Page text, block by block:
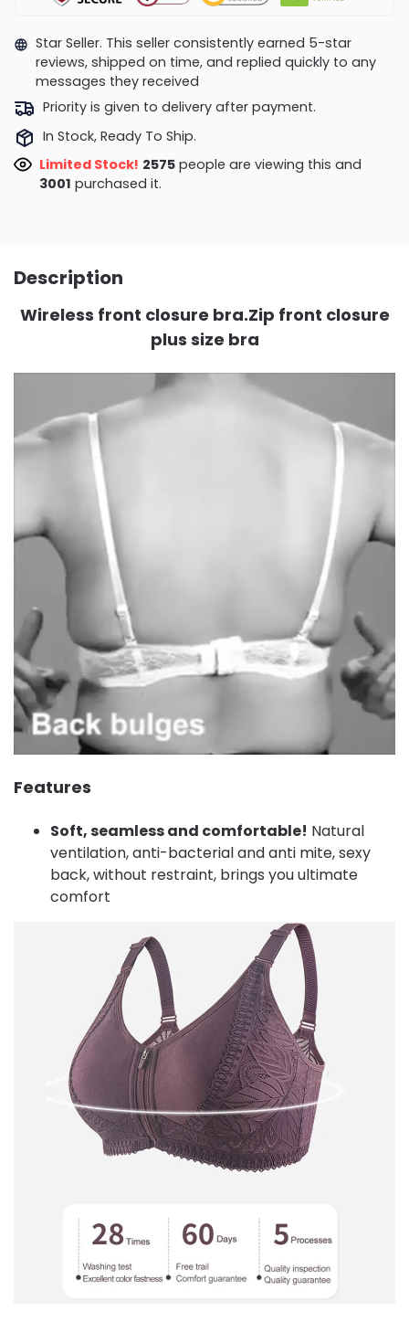
Star Seller. This seller consistently earned 5-star
reviews, shipped on time, and replied quickly to any
messages they received
Priority is given to delivery after payment.
In Stock, Ready To Ship.
Limited Stock! 2575people are viewing this and
3001 purchased it.
Description
Wireless front closure bra.Zip front closure
plus size bra
Features
Soft, seamless and comfortable! Natural
ventilation, anti-bacterial and anti mite, sexy
back, without restraint, brings you ultimate
comfort